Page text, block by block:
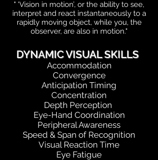
" 'Vision in motion’, or the ability to see,
interpret and react instantaneously to a
rapidly moving object, while you, the
observer, are also in motion."
DYNAMIC VISUAL SKILLS
Accommodation
Convergence
Anticipation Timing
Concentration
Depth Perception
Eye-Hand Coordination
Peripheral Awareness
Speed & Span of Recognition
Visual Reaction Time
Eye Fatigue